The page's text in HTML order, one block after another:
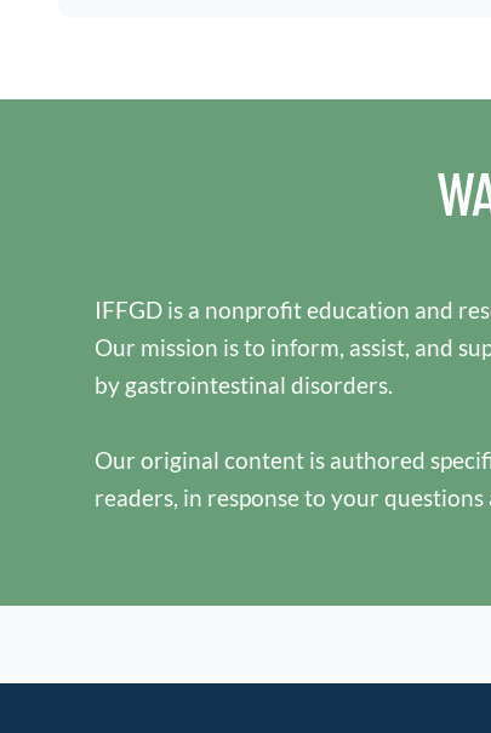
IFFGD is a nonprofit education and
Our mission is to inform, assist, and
by gastrointestinal disorders.
Our original content is authored
readers, in response to your questions